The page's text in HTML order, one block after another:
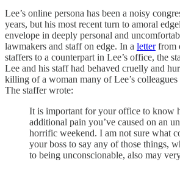
Lee’s online persona has been a noisy
years, but his most recent turn to amoral
envelope in deeply personal and
lawmakers and staff on edge. In a letterfrom
staffers to a counterpart in Lee’s office, the
Lee and his staff had behaved cruelly and
killing of a woman many of Lee’s
The staffer wrote:
It is important for your office to know
additional pain you’ve caused on an
horrific weekend. I am not sure what
your boss to say any of those things,
to being unconscionable, also may